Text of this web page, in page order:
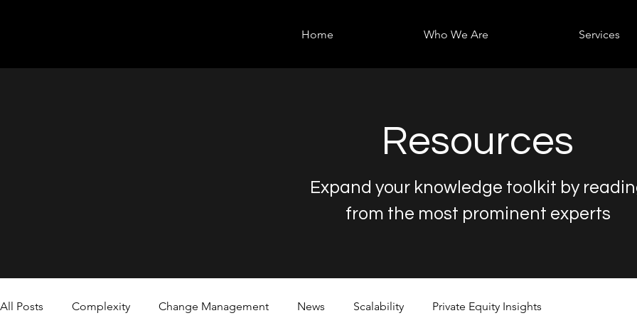
Home Who We Are Services
Resources
Expand your knowledge toolkit by
from the most prominent experts
All Posts Complexity Change Management News Scalability Private Equity Insights